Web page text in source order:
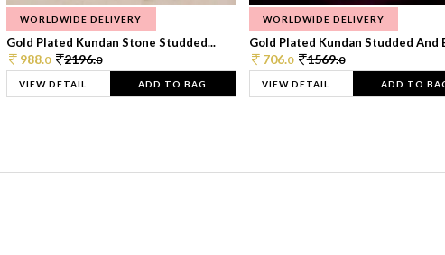
WORLDWIDE DELIVERY
Gold Plated Kundan Stone Studded...
988.0 2196.0
VIEW DETAIL ADD TO BAG
WORLDWIDE DELIVERY
Gold Plated Kundan Studded And
706.0 1569.0
VIEW DETAIL ADD TO